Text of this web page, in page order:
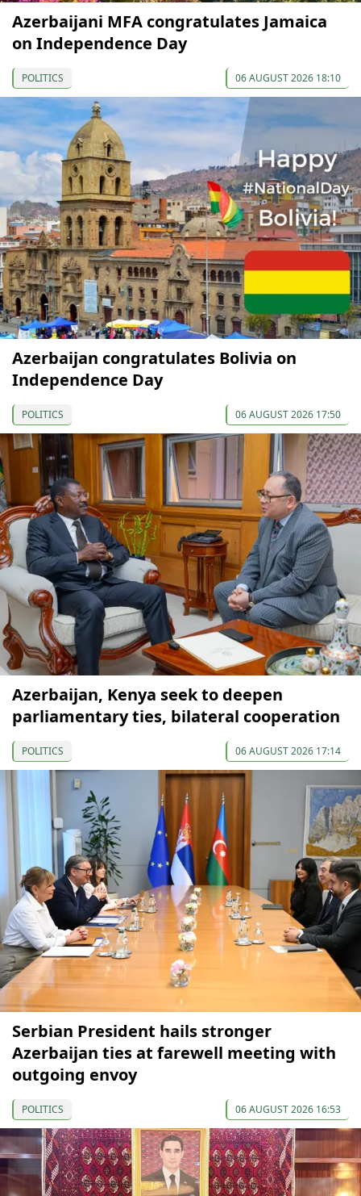
Azerbaijani MFA congratulates Jamaica
on Independence Day
POLITICS 06 AUGUST 2026 18:10
Azerbaijan congratulates Bolivia on
Independence Day
POLITICS 06 AUGUST 2026 17:50
Azerbaijan, Kenya seek to deepen
parliamentary ties, bilateral cooperation
POLITICS 06 AUGUST 2026 17:14
Serbian President hails stronger
Azerbaijan ties at farewell meeting with
outgoing envoy
POLITICS 06 AUGUST 2026 16:53